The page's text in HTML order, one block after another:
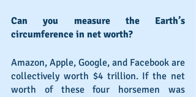
Can you measure the Earth’s
circumference in net worth?
Amazon, Apple, Google, and Facebook are
collectively worth $4 trillion. If the net
worth of these four horsemen was